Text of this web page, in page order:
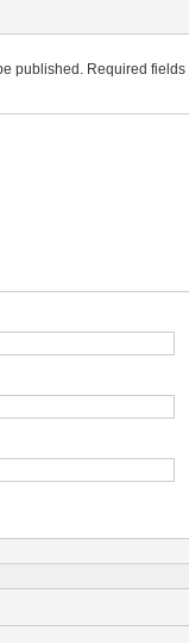
published. Required fields